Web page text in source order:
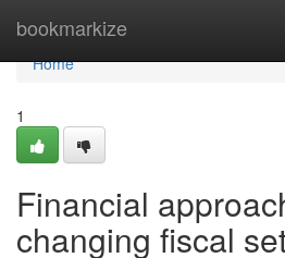
bookmarkize
Home
Home
1
Financial
changing fiscal